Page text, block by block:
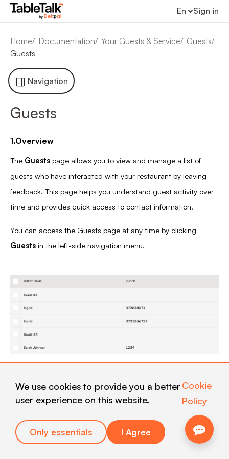
En Sign in
Home Documentation Your Guests & Service
Guests
Guests
Navigation
Guests
1.Overview
The Guests page allows you to view and manage a list of
guests who have interacted with your restaurant by leaving
feedback. This page helps you understand guest activity over
time and provides quick access to contact information.
You can access the Guests page at any time by clicking
Guests in the left-side navigation menu.
guests who have submitted feedback during the selected
period.
Each row represents one guest and includes the following
information:
We use cookies to provide you a better
user experience on this website.
Cookie
Policy
Only essentials I Agree